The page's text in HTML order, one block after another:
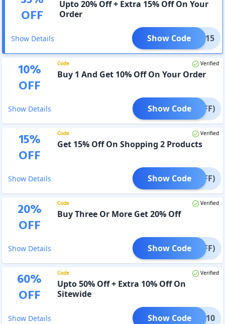
OFF
Upto 20% Off + Extra 15% Off On Your
Order
Show Details WALI15
Show Code
10%
OFF
Code Verified
Buy 1 And Get 10% Off On Your Order
Show Details % OFF)
Show Code
15%
OFF
Code Verified
Get 15% Off On Shopping 2 Products
Show Details % OFF)
Show Code
20%
OFF
Code Verified
Buy Three Or More Get 20% Off
Show Details % OFF)
Show Code
60%
OFF
Code Verified
Upto 50% Off + Extra 10% Off On
Sitewide
Show Details AVEE10
Show Code